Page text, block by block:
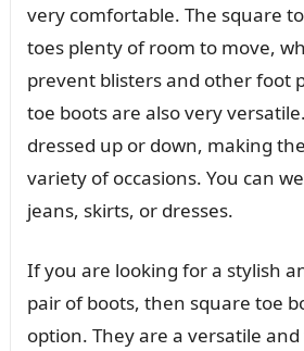
very comfortable. The square
toes plenty of room to move,
prevent blisters and other foot
toe boots are also very
dressed up or down, making
variety of occasions. You can
jeans, skirts, or dresses.
If you are looking for a stylish
pair of boots, then square toe
option. They are a versatile